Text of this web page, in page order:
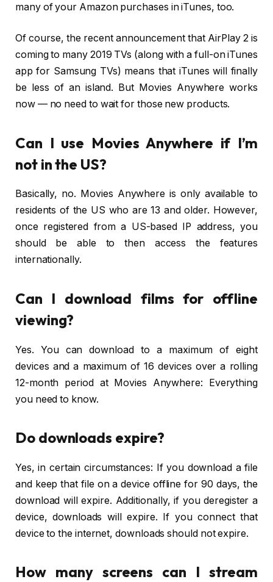
many of your Amazon purchases in iTunes, too.
Of course, the recent announcement that AirPlay 2 is
coming to many 2019 TVs (along with a full-on iTunes
app for Samsung TVs) means that iTunes will finally
be less of an island. But Movies Anywhere works
now — no need to wait for those new products.
Can I use Movies Anywhere if I’m
not in the US?
Basically, no. Movies Anywhere is only available to
residents of the US who are 13 and older. However,
once registered from a US-based IP address, you
should be able to then access the features
internationally.
Can I download films for offline
viewing?
Yes. You can download to a maximum of eight
devices and a maximum of 16 devices over a rolling
12-month period at Movies Anywhere: Everything
you need to know.
Do downloads expire?
Yes, in certain circumstances: If you download a file
and keep that file on a device offline for 90 days, the
download will expire. Additionally, if you deregister a
device, downloads will expire. If you connect that
device to the internet, downloads should not expire.
How many screens can I stream